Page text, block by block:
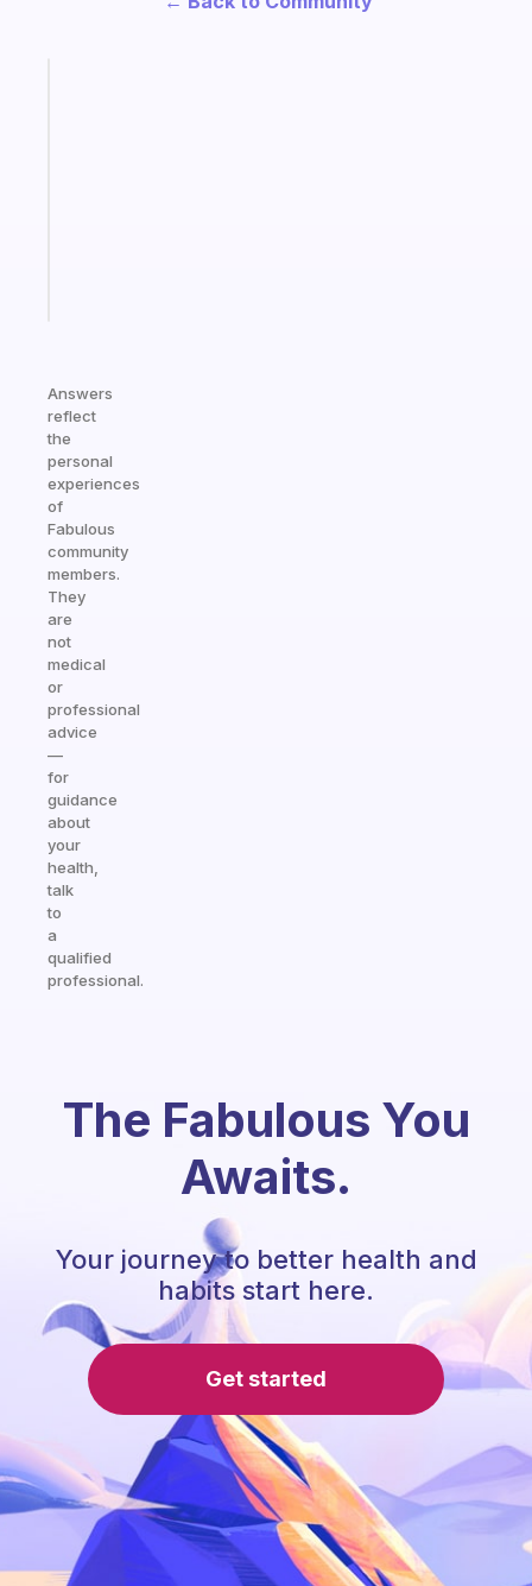
Answers
reflect
the
personal
experiences
of
Fabulous
community
members.
They
are
not
medical
or
professional
advice
—
for
guidance
about
your
health,
talk
to
a
qualified
professional.
The Fabulous You
Awaits.
Your journey to better health and
habits start here.
Get started